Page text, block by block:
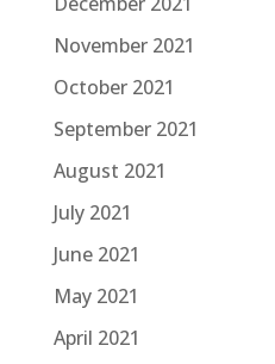
November 2021
October 2021
September 2021
August 2021
July 2021
June 2021
May 2021
April 2021